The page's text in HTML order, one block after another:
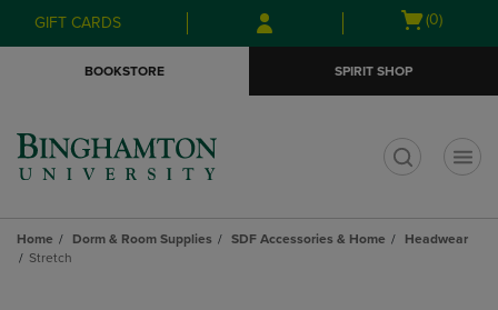
Skip
to
Skip
to
menu
GIFT CARDS
Open
(0)
BOOKSTORE SPIRIT SHOP
Home Dorm & Room Supplies SDF Accessories & Home
Headwear
Stretch